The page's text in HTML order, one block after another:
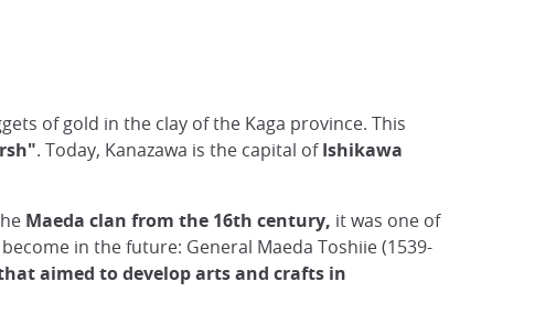
of gold in the clay of the Kaga province. This
. Today, Kanazawa is the capital ofIshikawa
Maeda clan from the 16th century, it was one of
in the future: General Maeda Toshiie (1539-
aimed to develop arts and crafts in